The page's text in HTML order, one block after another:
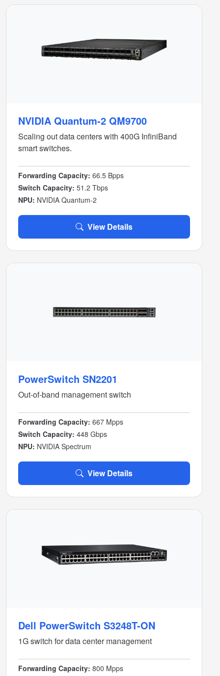
NVIDIA Quantum-2 QM9700
Scaling out data centers with 400G InfiniBand
smart switches.
Forwarding Capacity: 66.5 Bpps
Switch Capacity: 51.2 Tbps
NPU: NVIDIA Quantum-2
View Details
PowerSwitch SN2201
Out-of-band management switch
Forwarding Capacity: 667 Mpps
Switch Capacity: 448 Gbps
NPU: NVIDIA Spectrum
View Details
Dell PowerSwitch S3248T-ON
1G switch for data center management
Forwarding Capacity: 800 Mpps